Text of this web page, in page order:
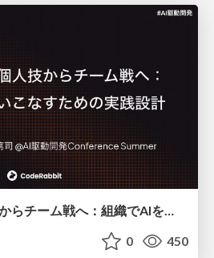
AI駆動開発は個人技からチーム戦へ：組織でAIを使いこなすための実践設計
0 450